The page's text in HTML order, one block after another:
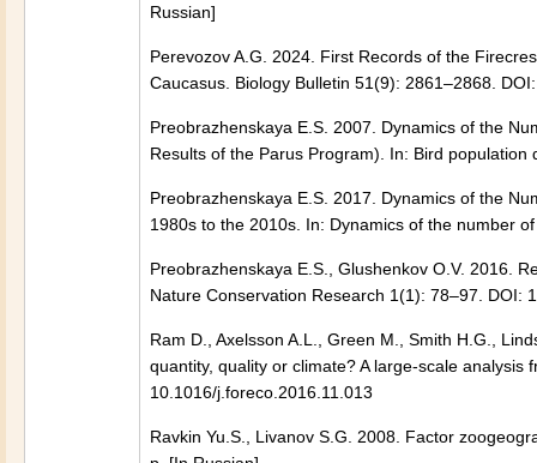
Russian]
Perevozov A.G. 2024. First Records of the
Caucasus. Biology Bulletin 51(9): 2861–2868.
Preobrazhenskaya E.S. 2007. Dynamics of the
Results of the Parus Program). In: Bird
Preobrazhenskaya E.S. 2017. Dynamics of the
1980s to the 2010s. In: Dynamics of the number
Preobrazhenskaya E.S., Glushenkov O.V. 2016.
Nature Conservation Research 1(1): 78–97. DOI:
Ram D., Axelsson A.L., Green M., Smith H.G.,
quantity, quality or climate? A large-scale
10.1016/j.foreco.2016.11.013
Ravkin Yu.S., Livanov S.G. 2008. Factor